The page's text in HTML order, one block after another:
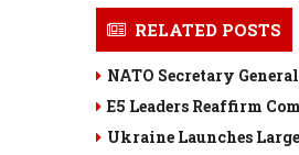
RELATED POSTS
NATO Secretary
E5 Leaders Reaffirm
Ukraine Launches